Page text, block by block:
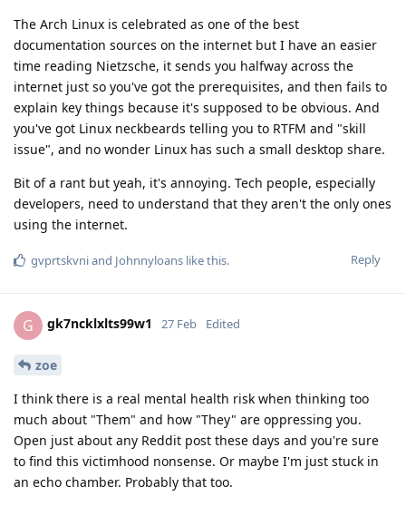
The Arch Linux is celebrated as one of the best
documentation sources on the internet but I have an easier
time reading Nietzsche, it sends you halfway across the
internet just so you've got the prerequisites, and then fails to
explain key things because it's supposed to be obvious. And
you've got Linux neckbeards telling you to RTFM and "skill
issue", and no wonder Linux has such a small desktop share.
Bit of a rant but yeah, it's annoying. Tech people, especially
developers, need to understand that they aren't the only ones
using the internet.
Reply
gvprtskvniand Johnnyloans like this.
G gk7ncklxlts99w1 27 Feb Edited
zoe
I think there is a real mental health risk when thinking too
much about "Them" and how "They" are oppressing you.
Open just about any Reddit post these days and you're sure
to find this victimhood nonsense. Or maybe I'm just stuck in
an echo chamber. Probably that too.